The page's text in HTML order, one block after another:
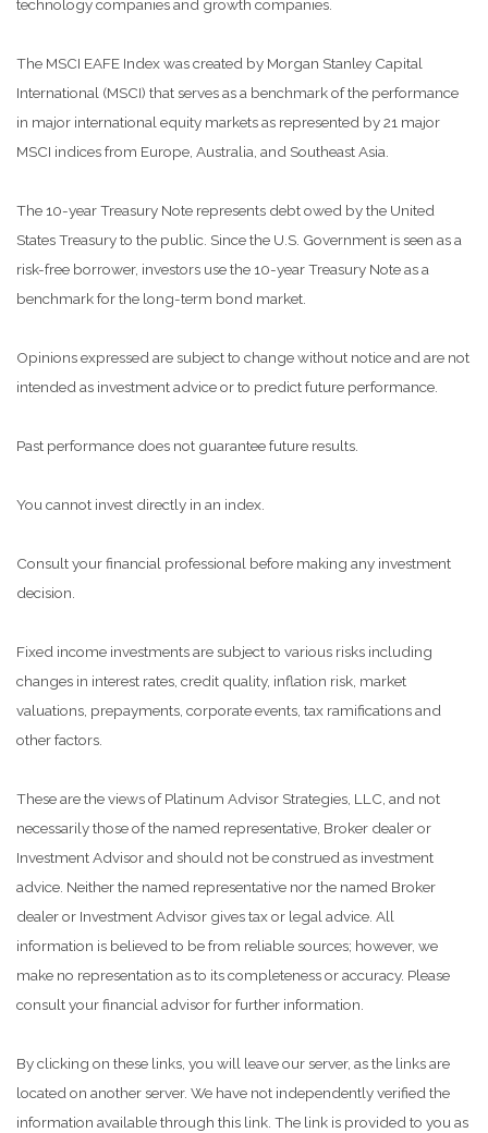
technology companies and growth companies.
The MSCI EAFE Index was created by Morgan Stanley Capital
International (MSCI) that serves as a benchmark of the performance
in major international equity markets as represented by 21 major
MSCI indices from Europe, Australia, and Southeast Asia.
The 10-year Treasury Note represents debt owed by the United
States Treasury to the public. Since the U.S. Government is seen as a
risk-free borrower, investors use the 10-year Treasury Note as a
benchmark for the long-term bond market.
Opinions expressed are subject to change without notice and are not
intended as investment advice or to predict future performance.
Past performance does not guarantee future results.
You cannot invest directly in an index.
Consult your financial professional before making any investment
decision.
Fixed income investments are subject to various risks including
changes in interest rates, credit quality, inflation risk, market
valuations, prepayments, corporate events, tax ramifications and
other factors.
These are the views of Platinum Advisor Strategies, LLC, and not
necessarily those of the named representative, Broker dealer or
Investment Advisor and should not be construed as investment
advice. Neither the named representative nor the named Broker
dealer or Investment Advisor gives tax or legal advice. All
information is believed to be from reliable sources; however, we
make no representation as to its completeness or accuracy. Please
consult your financial advisor for further information.
By clicking on these links, you will leave our server, as the links are
located on another server. We have not independently verified the
information available through this link. The link is provided to you as